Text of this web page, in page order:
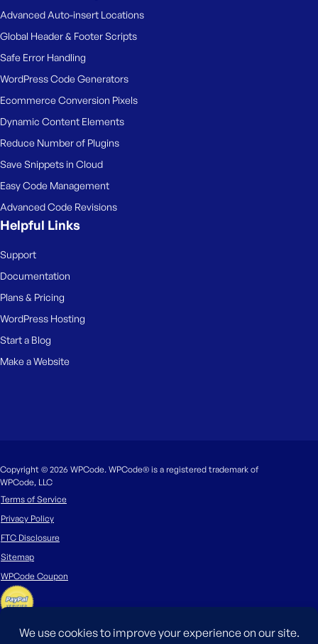
Advanced Auto-insert Locations
Global Header & Footer Scripts
Safe Error Handling
WordPress Code Generators
Ecommerce Conversion Pixels
Dynamic Content Elements
Reduce Number of Plugins
Save Snippets in Cloud
Easy Code Management
Advanced Code Revisions
Helpful Links
Support
Documentation
Plans & Pricing
WordPress Hosting
Start a Blog
Make a Website
Copyright © 2026 WPCode. WPCode® is a registered trademark of
WPCode, LLC
Terms of Service
Privacy Policy
FTC Disclosure
Sitemap
WPCode Coupon